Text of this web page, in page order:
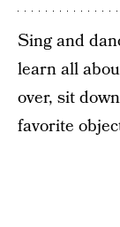
Sing and
learn all
over, sit
favorite